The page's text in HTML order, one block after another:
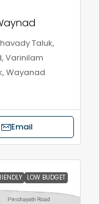
Taluk,
Varinilam
Wayanad
Email
LOW BUDGET